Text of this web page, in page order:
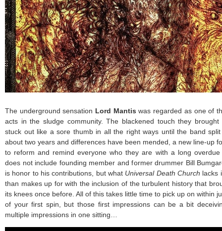
The underground sensation Lord Mantis was regarded as one of
acts in the sludge community. The blackened touch they
stuck out like a sore thumb in all the right ways until the band
about two years and differences have been mended, a new line-up
to reform and remind everyone who they are with a long
does not include founding member and former drummer Bill
is honor to his contributions, but what Universal Death Church lacks
than makes up for with the inclusion of the turbulent history that
its knees once before. All of this takes little time to pick up on within
of your first spin, but those first impressions can be a bit
multiple impressions in one sitting…